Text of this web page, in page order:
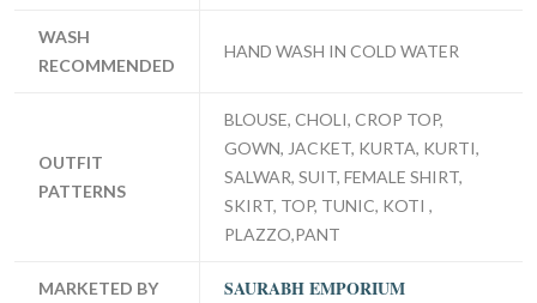
WASH
RECOMMENDED
HAND WASH IN COLD WATER
OUTFIT
PATTERNS
BLOUSE, CHOLI, CROP TOP,
GOWN, JACKET, KURTA, KURTI,
SALWAR, SUIT, FEMALE SHIRT,
SKIRT, TOP, TUNIC, KOTI ,
PLAZZO,PANT
MARKETED BY SAURABH EMPORIUM